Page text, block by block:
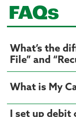
FAQs
What’s the
File” and
What is My
I set up debit